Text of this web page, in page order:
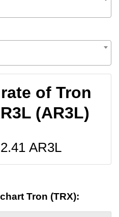
of Tron
(AR3L)
2.41 AR3L
Tron (TRX):